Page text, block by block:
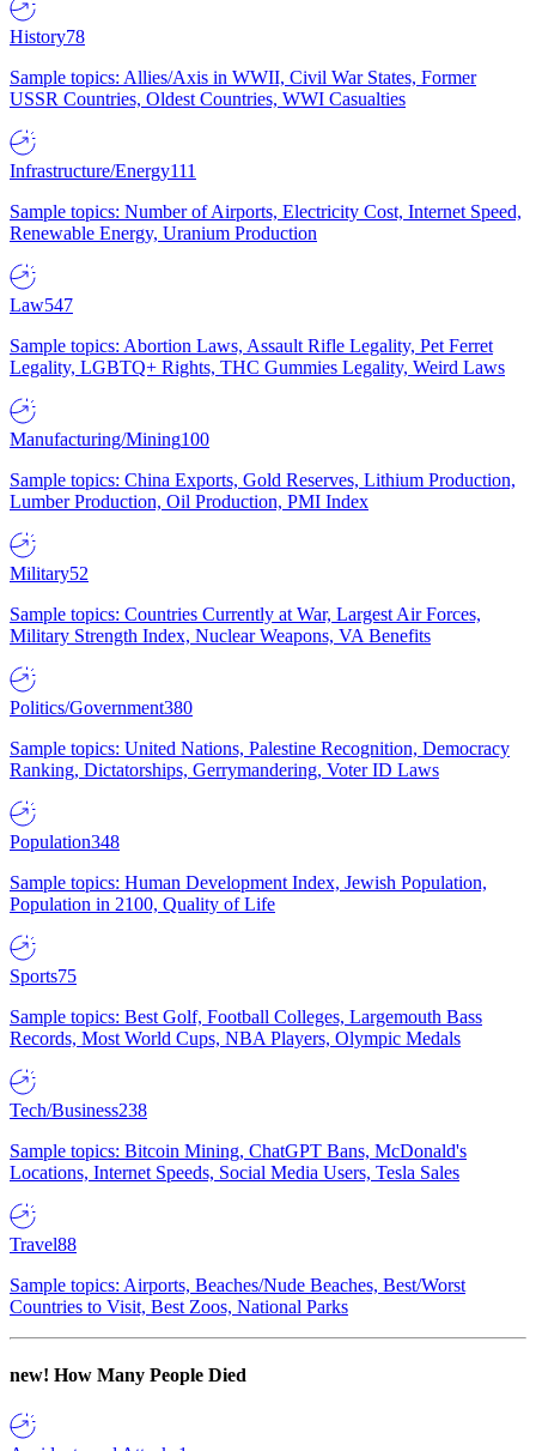
History78
Sample topics: Allies/Axis in WWII, Civil War States, Former
USSR Countries, Oldest Countries, WWI Casualties
Infrastructure/Energy111
Sample topics: Number of Airports, Electricity Cost, Internet Speed,
Renewable Energy, Uranium Production
Law547
Sample topics: Abortion Laws, Assault Rifle Legality, Pet Ferret
Legality, LGBTQ+ Rights, THC Gummies Legality, Weird Laws
Manufacturing/Mining100
Sample topics: China Exports, Gold Reserves, Lithium Production,
Lumber Production, Oil Production, PMI Index
Military52
Sample topics: Countries Currently at War, Largest Air Forces,
Military Strength Index, Nuclear Weapons, VA Benefits
Politics/Government380
Sample topics: United Nations, Palestine Recognition, Democracy
Ranking, Dictatorships, Gerrymandering, Voter ID Laws
Population348
Sample topics: Human Development Index, Jewish Population,
Population in 2100, Quality of Life
Sports75
Sample topics: Best Golf, Football Colleges, Largemouth Bass
Records, Most World Cups, NBA Players, Olympic Medals
Tech/Business238
Sample topics: Bitcoin Mining, ChatGPT Bans, McDonald's
Locations, Internet Speeds, Social Media Users, Tesla Sales
Travel88
Sample topics: Airports, Beaches/Nude Beaches, Best/Worst
Countries to Visit, Best Zoos, National Parks
new! How Many People Died